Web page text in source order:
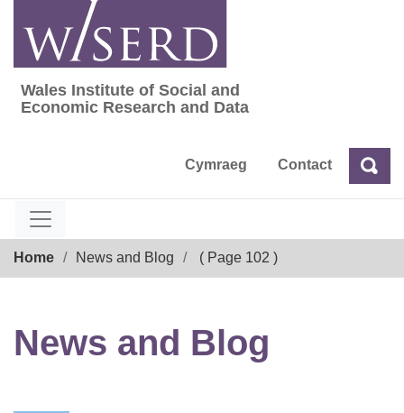
content
Wales Institute of Social and Economic
Wales Institute of Social and
Economic Research and Data
Cymraeg Contact Search
Home News and Blog ( Page 102 )
News and Blog